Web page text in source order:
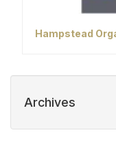
Hampstead
Archives